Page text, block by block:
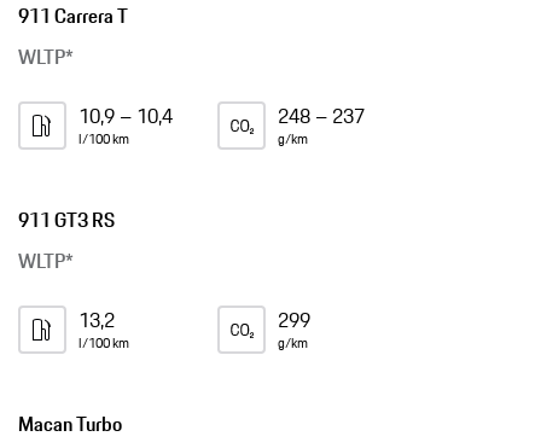
911 Carrera T
WLTP*
10,9 – 10,4
l/100 km
248 – 237
g/km
911 GT3 RS
WLTP*
13,2
l/100 km
299
g/km
Macan Turbo